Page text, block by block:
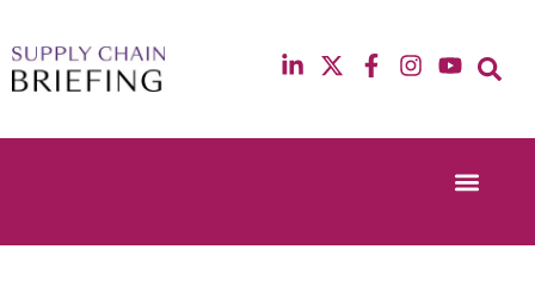
13th & 14th October 2025
12th & 13th